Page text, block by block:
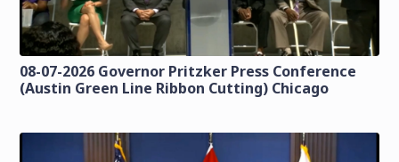
08-07-2026 Governor Pritzker Press Conference
(Austin Green Line Ribbon Cutting) Chicago